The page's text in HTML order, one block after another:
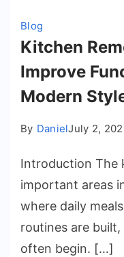
Blog
Kitchen
Improve
Modern
By DanielJuly 2,
Introduction The
important areas
where daily
routines are
often begin. […]